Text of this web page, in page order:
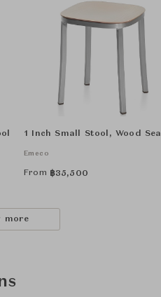
1 Inch Small Stool, Wood
Emeco
From ฿35,500
more